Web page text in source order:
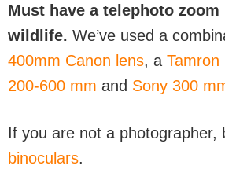
Must have a telephoto
wildlife. We’ve used a
400mm Canon lens, a Tamron
200-600 mm and Sony 300
If you are not a photographer,
binoculars.